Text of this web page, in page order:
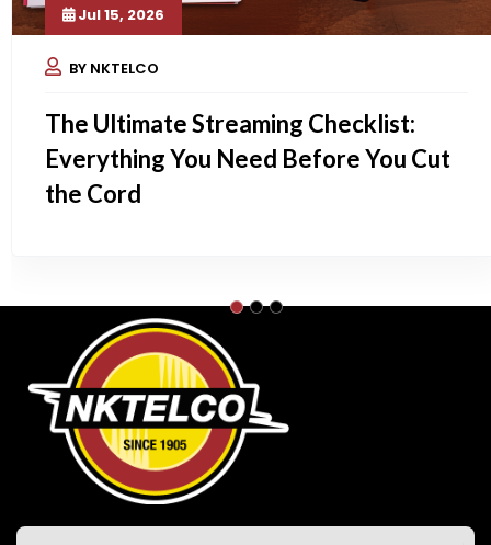
Jul 15, 2026
BY NKTELCO
The Ultimate Streaming Checklist:
Everything You Need Before You Cut
the Cord